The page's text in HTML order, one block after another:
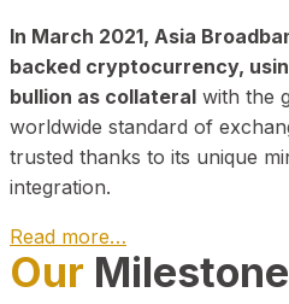
In March 2021, Asia
backed cryptocurrency,
bullion as collateral with the
worldwide standard of
trusted thanks to its unique
integration.
Read more…
Play Video
Our